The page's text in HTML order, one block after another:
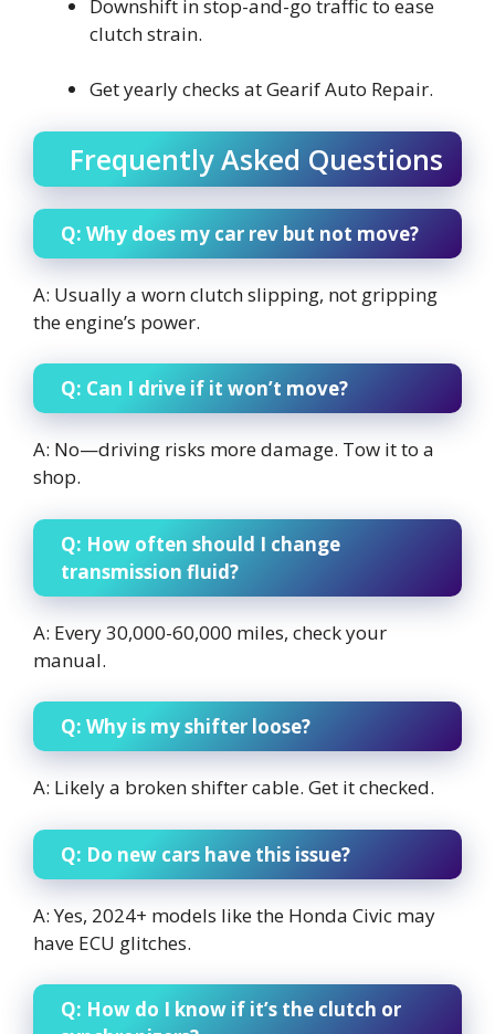
Downshift in stop-and-go traffic to ease
clutch strain.
Get yearly checks at Gearif Auto Repair.
Frequently Asked Questions
Q: Why does my car rev but not move?
A: Usually a worn clutch slipping, not gripping
the engine’s power.
Q: Can I drive if it won’t move?
A: No—driving risks more damage. Tow it to a
shop.
Q: How often should I change
transmission fluid?
A: Every 30,000-60,000 miles, check your
manual.
Q: Why is my shifter loose?
A: Likely a broken shifter cable. Get it checked.
Q: Do new cars have this issue?
A: Yes, 2024+ models like the Honda Civic may
have ECU glitches.
Q: How do I know if it’s the clutch or